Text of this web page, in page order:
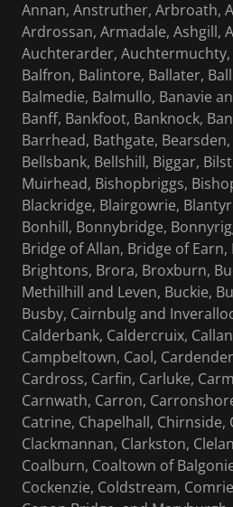
Annan, Anstruther, Arbroath,
Ardrossan, Armadale, Ashgill,
Auchterarder, Auchtermuchty,
Balfron, Balintore, Ballater,
Balmedie, Balmullo, Banavie
Banff, Bankfoot, Banknock,
Barrhead, Bathgate,
Bellsbank, Bellshill, Biggar,
Muirhead, Bishopbriggs,
Blackridge, Blairgowrie,
Bonhill, Bonnybridge,
Bridge of Allan, Bridge of
Brightons, Brora, Broxburn,
Methilhill and Leven, Buckie,
Busby, Cairnbulg and
Calderbank, Caldercruix,
Campbeltown, Caol,
Cardross, Carfin, Carluke,
Carnwath, Carron,
Catrine, Chapelhall, Chirnside,
Clackmannan, Clarkston,
Coalburn, Coaltown of
Cockenzie, Coldstream,